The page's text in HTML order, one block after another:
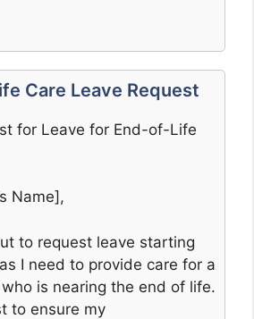
Care Leave Request
for Leave for End-of-Life
Name],
to request leave starting
I need to provide care for a
is nearing the end of life.
to ensure my